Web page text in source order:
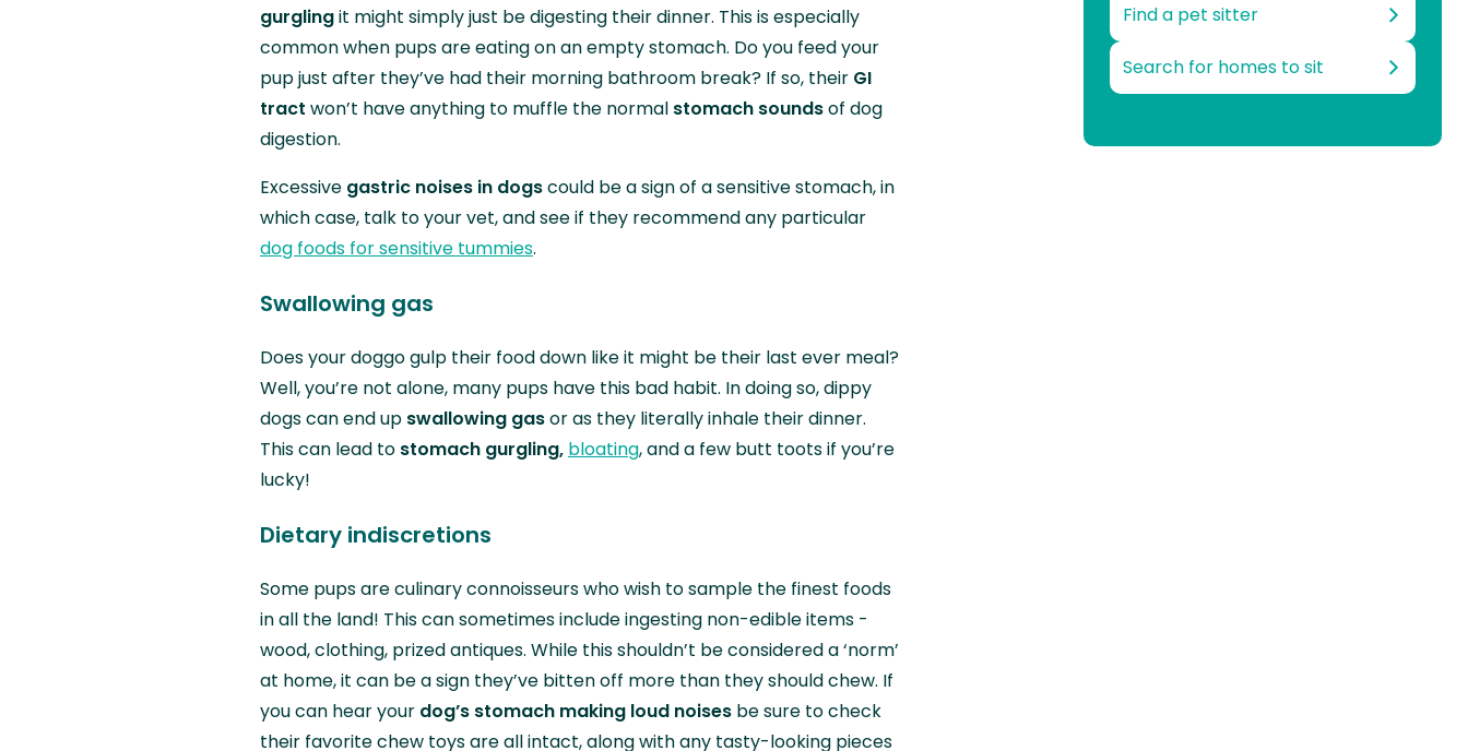
gurglingit might simply just be digesting their dinner. This is especially
common when pups are eating on an empty stomach. Do you feed your
pup just after they’ve had their morning bathroom break? If so, their GI
tract won’t have anything to muffle the normal stomach soundsof dog
digestion.
Excessive gastric noises in dogscould be a sign of a sensitive stomach, in
which case, talk to your vet, and see if they recommend any particular
dog foods for sensitive tummies.
Swallowing gas
Does your doggo gulp their food down like it might be their last ever meal?
Well, you’re not alone, many pups have this bad habit. In doing so, dippy
dogs can end up swallowing gasor as they literally inhale their dinner.
This can lead to stomach gurgling, bloating, and a few butt toots if you’re
lucky!
Dietary indiscretions
Some pups are culinary connoisseurs who wish to sample the finest foods
in all the land! This can sometimes include ingesting non-edible items -
wood, clothing, prized antiques. While this shouldn’t be considered a ‘norm’
at home, it can be a sign they’ve bitten off more than they should chew. If
you can hear your dog’s stomach making loud noises be sure to check
their favorite chew toys are all intact, along with any tasty-looking pieces
Find a pet sitter
Search for homes to sit